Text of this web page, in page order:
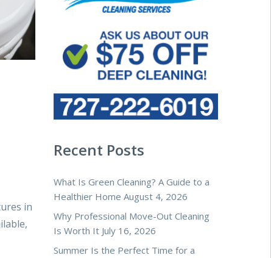
in
Recent Posts
What Is Green Cleaning? A Guide to a
Healthier Home August 4, 2026
Why Professional Move-Out Cleaning
Is Worth It July 16, 2026
Summer Is the Perfect Time for a